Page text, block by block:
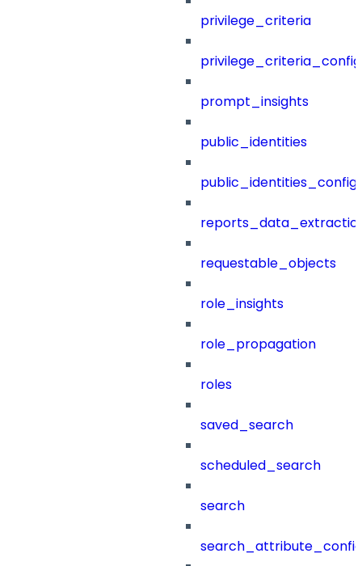
privilege_criteria
prompt_insights
public_identities
public_identities_config
requestable_objects
role_insights
role_propagation
roles
saved_search
scheduled_search
search